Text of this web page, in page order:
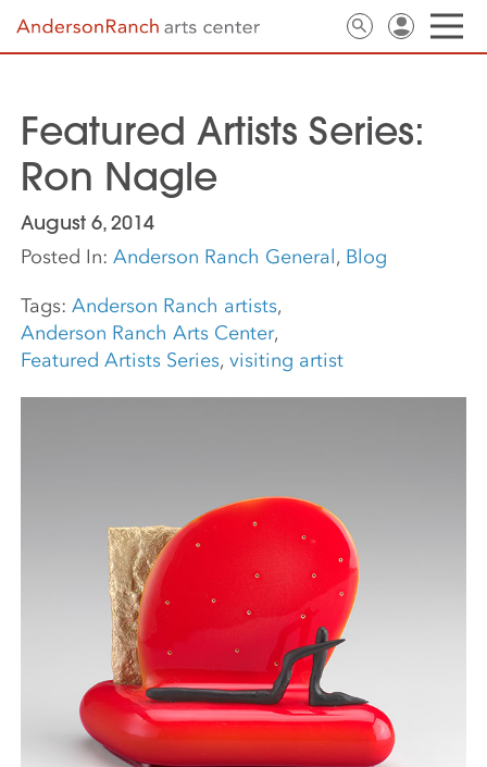
Featured Artists Series:
Ron Nagle
August 6, 2014
Posted In:Anderson Ranch General, Blog
Tags:Anderson Ranch artists,
Anderson Ranch Arts Center,
Featured Artists Series,visiting artist